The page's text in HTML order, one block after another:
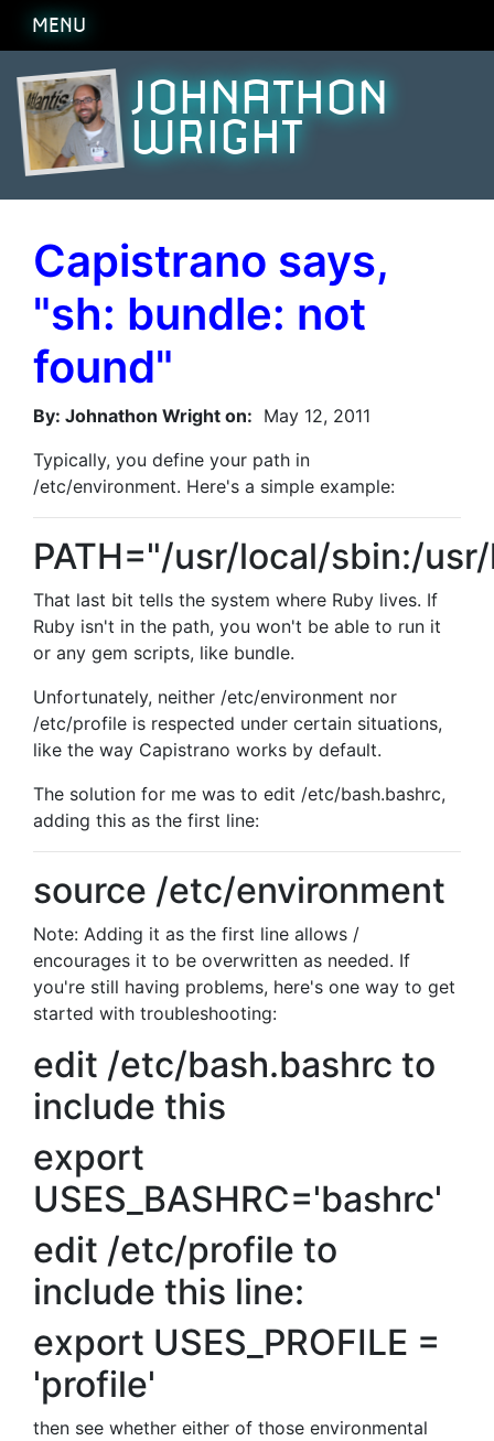
MENU
JOHNATHON
WRIGHT
Capistrano says,
"sh: bundle: not
found"
By: Johnathon Wright on: May 12, 2011
Typically, you define your path in
/etc/environment. Here's a simple example:
PATH="/usr/local/sbin:/
That last bit tells the system where Ruby lives. If
Ruby isn't in the path, you won't be able to run it
or any gem scripts, like bundle.
Unfortunately, neither /etc/environment nor
/etc/profile is respected under certain situations,
like the way Capistrano works by default.
The solution for me was to edit /etc/bash.bashrc,
adding this as the first line:
source /etc/environment
Note: Adding it as the first line allows /
encourages it to be overwritten as needed. If
you're still having problems, here's one way to get
started with troubleshooting:
edit /etc/bash.bashrc to
include this
export
USES_BASHRC='bashrc'
edit /etc/profile to
include this line:
export USES_PROFILE =
'profile'
then see whether either of those environmental